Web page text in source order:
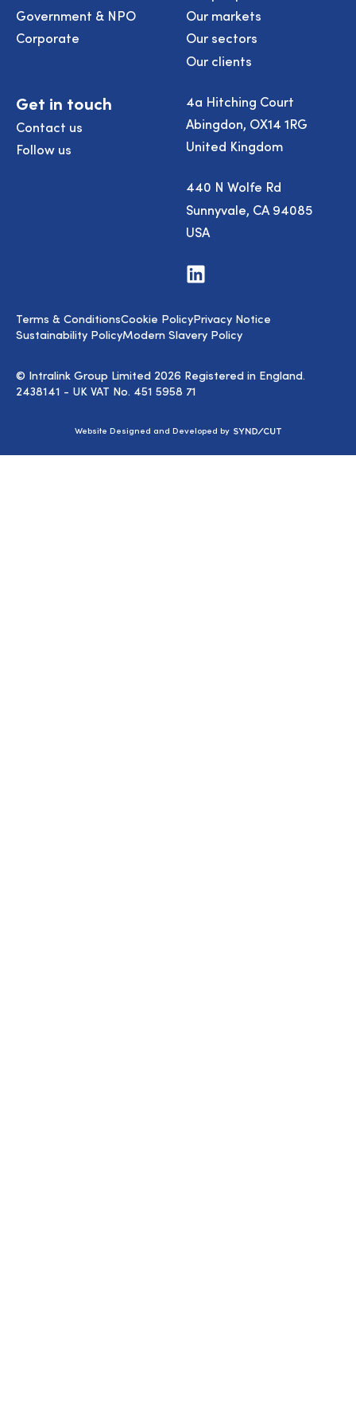
Government & NPO
Corporate
Our markets
Our sectors
Our clients
Get in touch
Contact us
Follow us
4a Hitching Court
Abingdon, OX14 1RG
United Kingdom
440 N Wolfe Rd
Sunnyvale, CA 94085
USA
Visit
us
© Intralink Group Limited 2026 Registered in England.
2438141 - UK VAT No. 451 5958 71
Terms & ConditionsCookie PolicyPrivacy Notice
Sustainability PolicyModern Slavery Policy
Website Designed and Developed by Syndicut